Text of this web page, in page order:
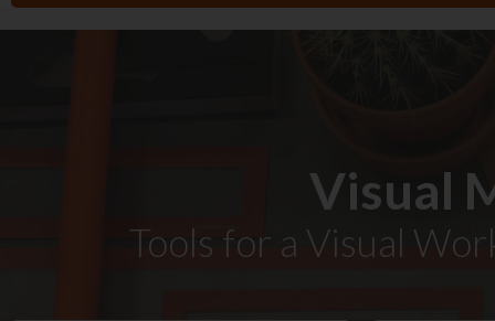
Visual
Tools for a Visual